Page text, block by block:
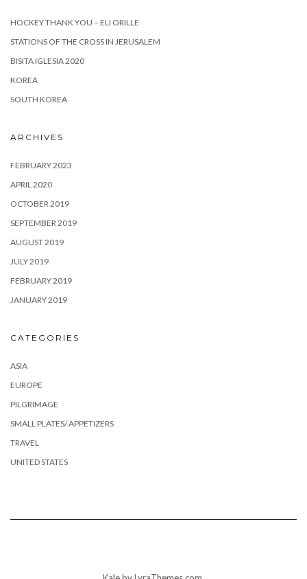
HOCKEY THANK YOU – ELI ORILLE
STATIONS OF THE CROSS IN JERUSALEM
BISITA IGLESIA 2020
KOREA
SOUTH KOREA
ARCHIVES
FEBRUARY 2023
APRIL 2020
OCTOBER 2019
SEPTEMBER 2019
AUGUST 2019
JULY 2019
FEBRUARY 2019
JANUARY 2019
CATEGORIES
ASIA
EUROPE
PILGRIMAGE
SMALL PLATES/ APPETIZERS
TRAVEL
UNITED STATES